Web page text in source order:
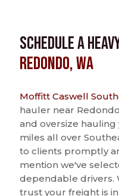
Schedule a
Redondo, WA
Moffitt Caswell
hauler near
and oversize hauling
miles all over
to clients promptly
mention we've
dependable drivers.
trust your freight is